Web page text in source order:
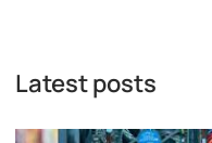
Latest posts